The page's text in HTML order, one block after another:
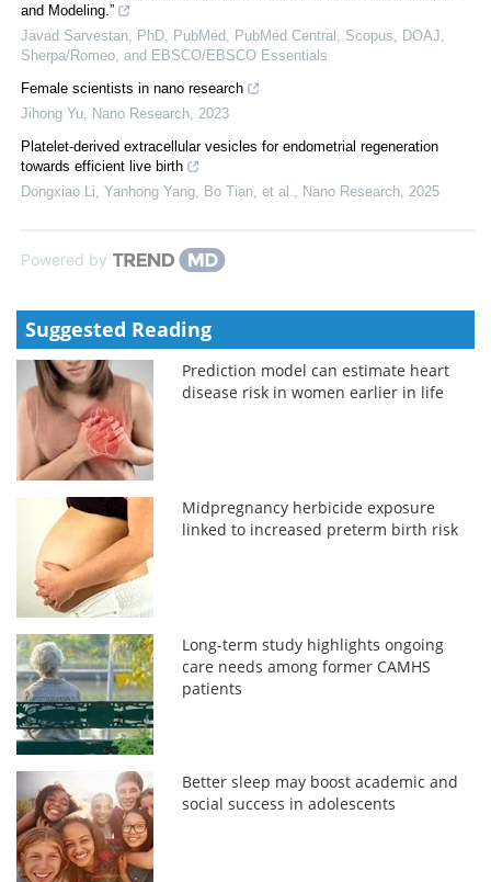
and Modeling.”
Javad Sarvestan, PhD, PubMed, PubMed Central, Scopus, DOAJ,
Sherpa/Romeo, and EBSCO/EBSCO Essentials
Female scientists in nano research
Jihong Yu
Nano Research 2023
Platelet-derived extracellular vesicles for endometrial regeneration
towards efficient live birth
Dongxiao Li, Yanhong Yang, Bo Tian, et al.
Nano Research 2025
Powered by
Suggested Reading
Prediction model can estimate heart
disease risk in women earlier in life
Midpregnancy herbicide exposure
linked to increased preterm birth risk
Long-term study highlights ongoing
care needs among former CAMHS
patients
Better sleep may boost academic and
social success in adolescents